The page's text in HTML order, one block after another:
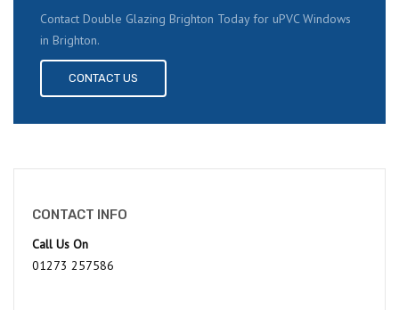
Contact Double Glazing Brighton Today for uPVC Windows
in Brighton.
CONTACT US
CONTACT INFO
Call Us On
01273 257586